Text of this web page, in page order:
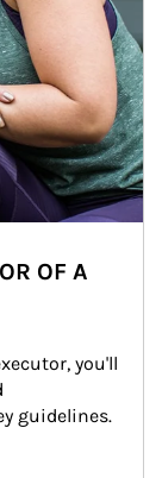
OF A
you'll
guidelines.